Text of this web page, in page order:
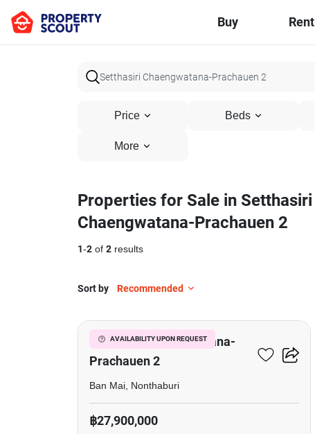
Buy Rent
Price Beds
More
Properties for Sale in Setthasiri
Chaengwatana-Prachauen 2
1-2 of 2 results
Sort by Recommended
AVAILABILITY UPON REQUEST
Setthasiri Chaengwatana-
Prachauen 2
Ban Mai, Nonthaburi
฿27,900,000